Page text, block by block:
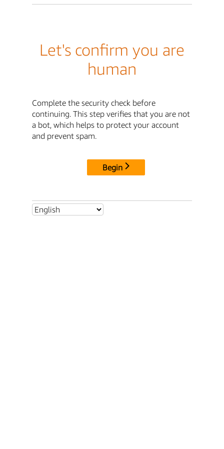
Let's confirm you are
human
Complete the security check before
continuing. This step verifies that you are not
a bot, which helps to protect your account
and prevent spam.
Begin